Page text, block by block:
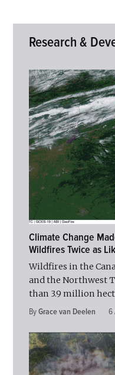
Research &
Climate Change
Wildfires Twice as
Wildfires in the
and the Northwest
than 3.9 million
By Grace van Deelen 6